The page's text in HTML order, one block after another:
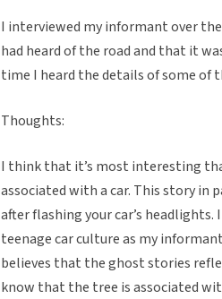
I interviewed my informant over
had heard of the road and that it
time I heard the details of some of
Thoughts:
I think that it’s most interesting
associated with a car. This story in
after flashing your car’s
teenage car culture as my
believes that the ghost stories
know that the tree is associated